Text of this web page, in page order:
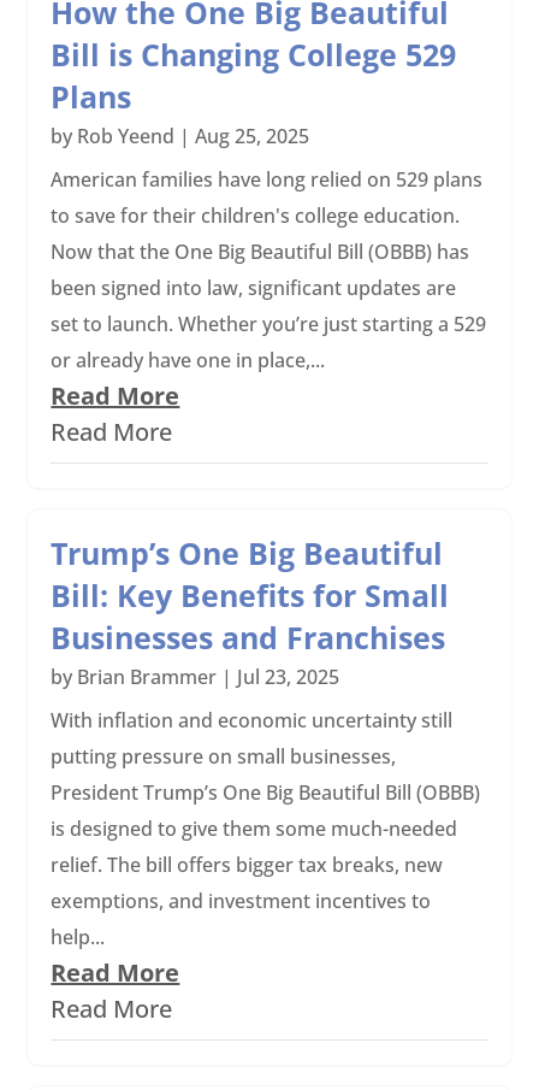
How the One Big Beautiful
Bill is Changing College 529
Plans
by Rob Yeend |Aug 25, 2025
American families have long relied on 529 plans
to save for their children's college education.
Now that the One Big Beautiful Bill (OBBB) has
been signed into law, significant updates are
set to launch. Whether you’re just starting a 529
or already have one in place,...
Read More
Read More
Trump’s One Big Beautiful
Bill: Key Benefits for Small
Businesses and Franchises
by Brian Brammer | Jul 23, 2025
With inflation and economic uncertainty still
putting pressure on small businesses,
President Trump’s One Big Beautiful Bill (OBBB)
is designed to give them some much-needed
relief. The bill offers bigger tax breaks, new
exemptions, and investment incentives to
help...
Read More
Read More